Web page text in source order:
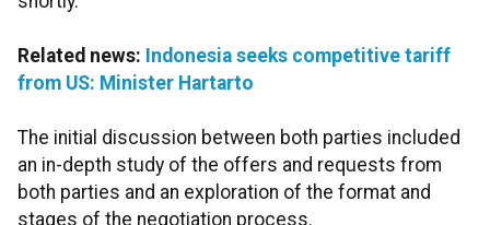
Related news: Indonesia seeks competitive tariff
from US: Minister Hartarto
The initial discussion between both parties included
an in-depth study of the offers and requests from
both parties and an exploration of the format and
stages of the negotiation process.